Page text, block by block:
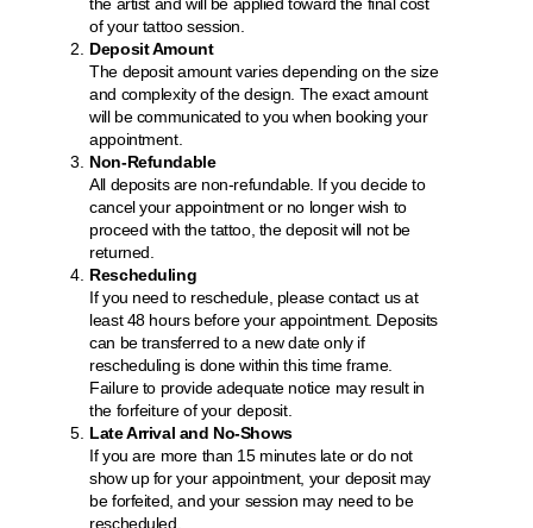
of your tattoo session.
Deposit Amount
The deposit amount varies depending on the size
and complexity of the design. The exact amount
will be communicated to you when booking your
appointment.
Non-Refundable
All deposits are non-refundable. If you decide to
cancel your appointment or no longer wish to
proceed with the tattoo, the deposit will not be
returned.
Rescheduling
If you need to reschedule, please contact us at
least 48 hours before your appointment. Deposits
can be transferred to a new date only if
rescheduling is done within this time frame.
Failure to provide adequate notice may result in
the forfeiture of your deposit.
Late Arrival and No-Shows
If you are more than 15 minutes late or do not
show up for your appointment, your deposit may
be forfeited, and your session may need to be
rescheduled.